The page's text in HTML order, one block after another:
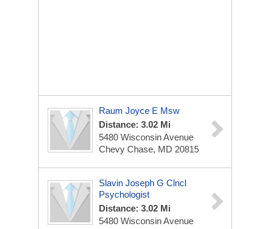
Raum Joyce E Msw
Distance: 3.02 Mi
5480 Wisconsin Avenue
Chevy Chase, MD 20815
Slavin Joseph G Clncl
Psychologist
Distance: 3.02 Mi
5480 Wisconsin Avenue